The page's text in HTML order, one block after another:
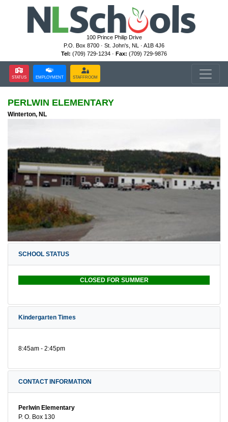
100 Prince Philip Drive
P.O. Box 8700 · St. John's, NL · A1B 4J6
Tel: (709) 729-1234 · Fax: (709) 729-9876
STATUS EMPLOYMENT STAFFROOM
PERLWIN ELEMENTARY
Winterton, NL
SCHOOL STATUS
CLOSED FOR SUMMER
Kindergarten Times
8:45am - 2:45pm
CONTACT INFORMATION
Perlwin Elementary
P. O. Box 130